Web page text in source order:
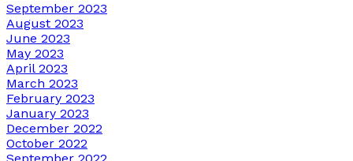
September 2023
August 2023
June 2023
May 2023
April 2023
March 2023
February 2023
January 2023
December 2022
October 2022